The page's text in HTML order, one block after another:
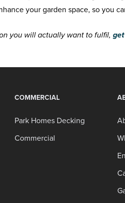
your garden space, so you
you will actually want to fulfil,
COMMERCIAL
Park Homes Decking
Commercial